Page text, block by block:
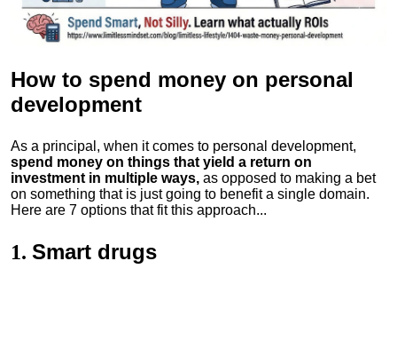
How to spend money on personal
development
As a principal, when it comes to personal development,
spend money on things that yield a return on
investment in multiple ways, as opposed to making a bet
on something that is just going to benefit a single domain.
Here are 7 options that fit this approach...
1. Smart drugs